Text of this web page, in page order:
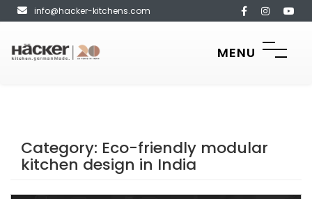
info@hacker-kitchens.com
MENU
Category: Eco-friendly modular
kitchen design in India